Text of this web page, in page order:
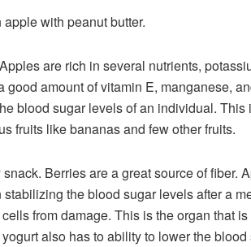
with peanut butter.
are rich in several nutrients,
amount of vitamin E, manganese,
blood sugar levels of an individual. This
fruits like bananas and few other fruits.
Berries are a great source of fiber.
the blood sugar levels after a
from damage. This is the organ that
also has to ability to lower the